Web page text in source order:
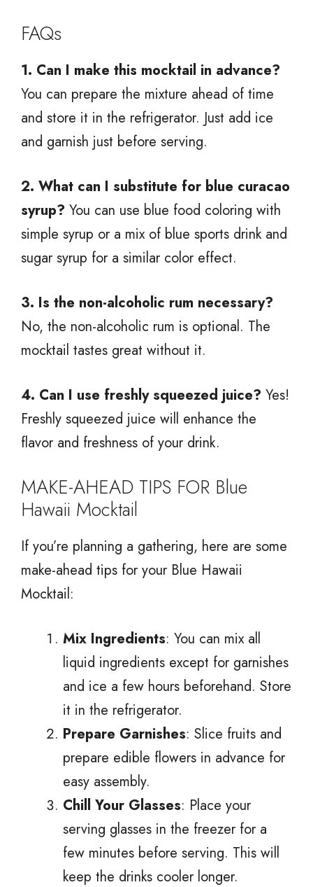
FAQs
1. Can I make this mocktail in advance?
You can prepare the mixture ahead of time
and store it in the refrigerator. Just add ice
and garnish just before serving.
2. What can I substitute for blue curacao
syrup? You can use blue food coloring with
simple syrup or a mix of blue sports drink and
sugar syrup for a similar color effect.
3. Is the non-alcoholic rum necessary?
No, the non-alcoholic rum is optional. The
mocktail tastes great without it.
4. Can I use freshly squeezed juice? Yes!
Freshly squeezed juice will enhance the
flavor and freshness of your drink.
MAKE-AHEAD TIPS FOR Blue
Hawaii Mocktail
If you’re planning a gathering, here are some
make-ahead tips for your Blue Hawaii
Mocktail:
Mix Ingredients: You can mix all
liquid ingredients except for garnishes
and ice a few hours beforehand. Store
it in the refrigerator.
Prepare Garnishes: Slice fruits and
prepare edible flowers in advance for
easy assembly.
Chill Your Glasses: Place your
serving glasses in the freezer for a
few minutes before serving. This will
keep the drinks cooler longer.